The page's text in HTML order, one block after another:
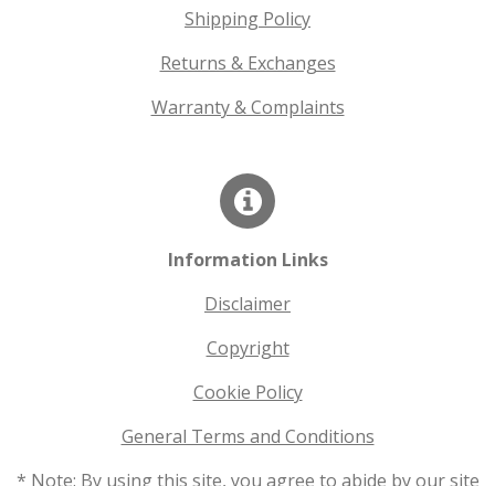
Shipping Policy
Returns & Exchanges
Warranty & Complaints
Information Links
Disclaimer
Copyright
Cookie Policy
General Terms and Conditions
* Note: By using this site, you agree to abide by our site